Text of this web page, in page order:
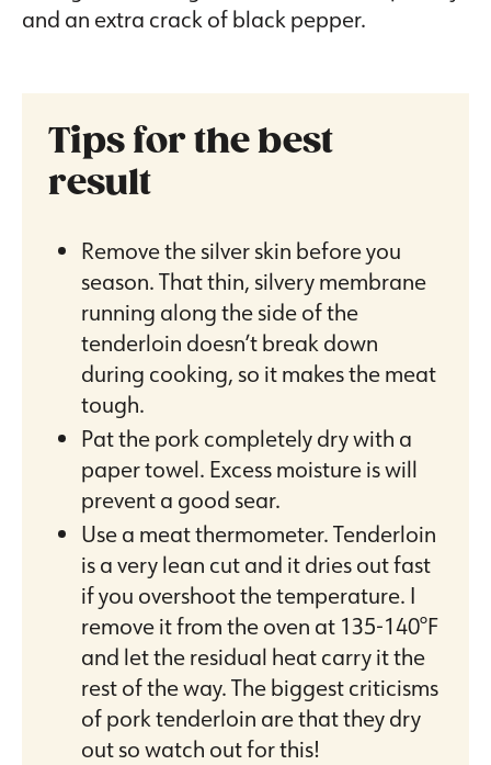
and an extra crack of black pepper.
Tips for the best
result
Remove the silver skin before you
season. That thin, silvery membrane
running along the side of the
tenderloin doesn’t break down
during cooking, so it makes the meat
tough.
Pat the pork completely dry with a
paper towel. Excess moisture is will
prevent a good sear.
Use a meat thermometer. Tenderloin
is a very lean cut and it dries out fast
if you overshoot the temperature. I
remove it from the oven at 135-140°F
and let the residual heat carry it the
rest of the way. The biggest criticisms
of pork tenderloin are that they dry
out so watch out for this!